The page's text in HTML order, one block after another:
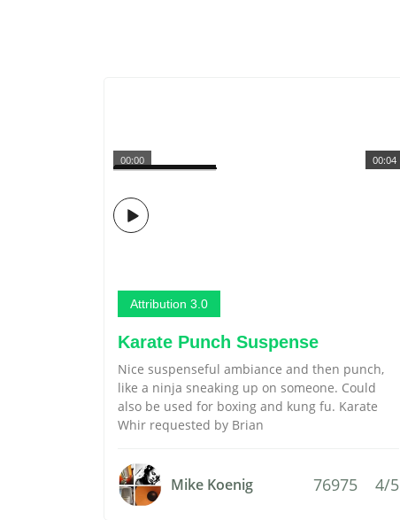
00:04
00:00
Attribution 3.0
Karate Punch Suspense
Nice suspenseful ambiance and then punch,
like a ninja sneaking up on someone. Could
also be used for boxing and kung fu. Karate
Whir requested by Brian
Mike Koenig 76975 4/5